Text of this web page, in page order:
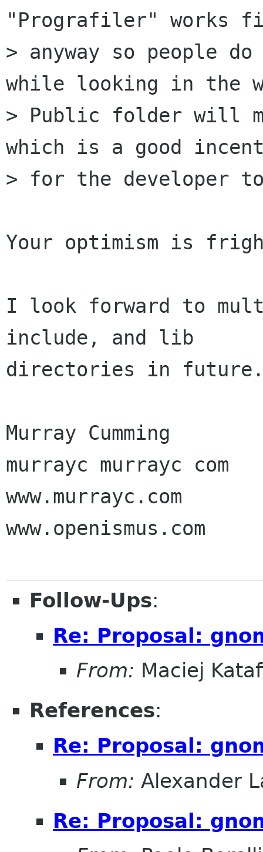
"Prografiler" works
> anyway so people
while looking in the
> Public folder will
which is a good
> for the developer
Your optimism is
I look forward to
include, and lib
directories in
Murray Cumming
murrayc murrayc com
www.murrayc.com
www.openismus.com
Follow-Ups:
Re: Proposal:
From: Maciej
References:
Re: Proposal:
From: Alexander
Re: Proposal: